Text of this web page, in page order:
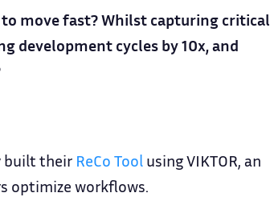
move fast? Whilst capturing critical
development cycles by 10x, and
built their ReCo Tool using VIKTOR, an
optimize workflows.